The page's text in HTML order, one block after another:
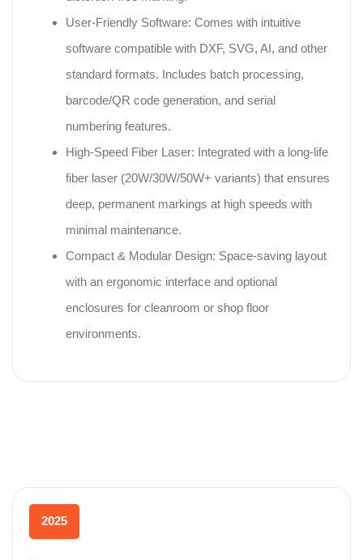
User-Friendly Software: Comes with intuitive
software compatible with DXF, SVG, AI, and other
standard formats. Includes batch processing,
barcode/QR code generation, and serial
numbering features.
High-Speed Fiber Laser: Integrated with a long-life
fiber laser (20W/30W/50W+ variants) that ensures
deep, permanent markings at high speeds with
minimal maintenance.
Compact & Modular Design: Space-saving layout
with an ergonomic interface and optional
enclosures for cleanroom or shop floor
environments.
2025